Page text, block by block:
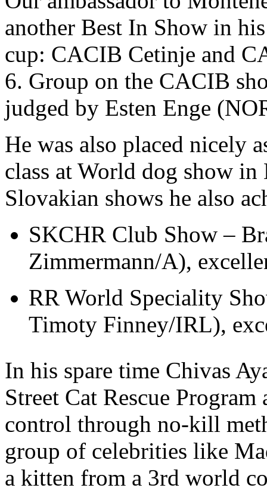
another Best In Show in
cup: CACIB Cetinje and
6. Group on the CACIB
judged by Esten Enge
He was also placed nicely
class at World dog show
Slovakian shows he also
SKCHR Club Show –
Zimmermann/A),
RR World Speciality
Timoty Finney/IRL),
In his spare time Chivas
Street Cat Rescue
control through no-kill
group of celebrities like
a kitten from a 3rd world